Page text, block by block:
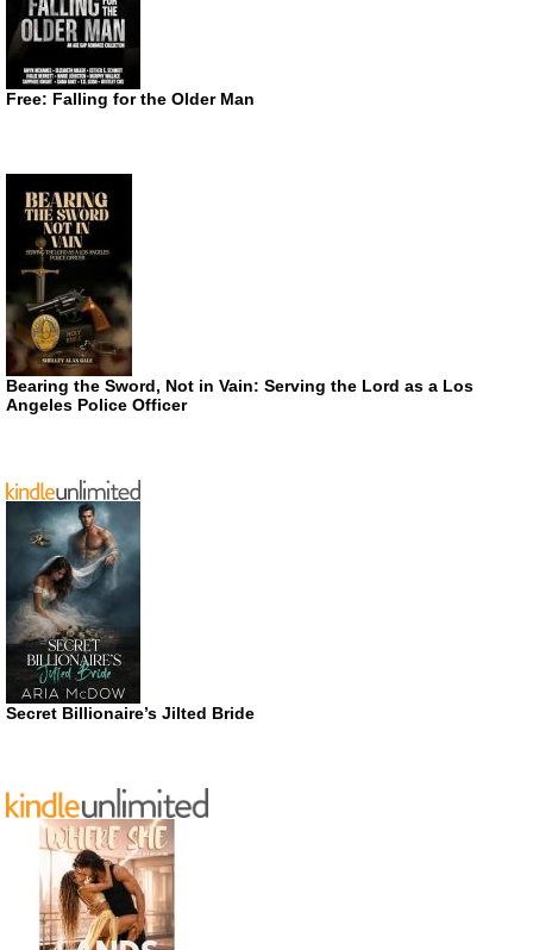
Free: Falling for the Older Man
Bearing the Sword, Not in Vain: Serving the Lord as a Los
Angeles Police Officer
Secret Billionaire’s Jilted Bride